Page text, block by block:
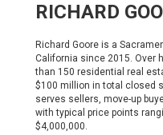
RICHARD
Richard Goore is a
California since 2015. Over
than 150 residential real
$100 million in total closed
serves sellers, move-up
with typical price points
$4,000,000.